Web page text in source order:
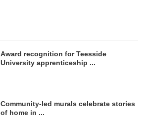
Award recognition for Teesside
University apprenticeship ...
Community-led murals celebrate stories
of home in ...